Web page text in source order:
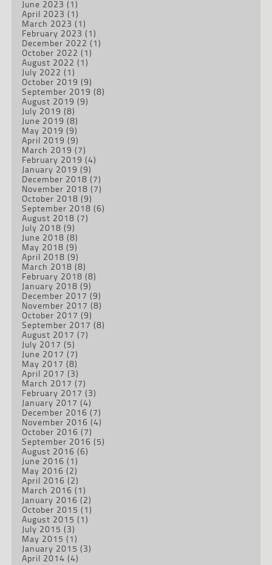
June 2023 (1)
April 2023 (1)
March 2023 (1)
February 2023 (1)
December 2022 (1)
October 2022 (1)
August 2022 (1)
July 2022 (1)
October 2019 (9)
September 2019 (8)
August 2019 (9)
July 2019 (8)
June 2019 (8)
May 2019 (9)
April 2019 (9)
March 2019 (7)
February 2019 (4)
January 2019 (9)
December 2018 (7)
November 2018 (7)
October 2018 (9)
September 2018 (6)
August 2018 (7)
July 2018 (9)
June 2018 (8)
May 2018 (9)
April 2018 (9)
March 2018 (8)
February 2018 (8)
January 2018 (9)
December 2017 (9)
November 2017 (8)
October 2017 (9)
September 2017 (8)
August 2017 (7)
July 2017 (5)
June 2017 (7)
May 2017 (8)
April 2017 (3)
March 2017 (7)
February 2017 (3)
January 2017 (4)
December 2016 (7)
November 2016 (4)
October 2016 (7)
September 2016 (5)
August 2016 (6)
June 2016 (1)
May 2016 (2)
April 2016 (2)
March 2016 (1)
January 2016 (2)
October 2015 (1)
August 2015 (1)
July 2015 (3)
May 2015 (1)
January 2015 (3)
April 2014 (4)